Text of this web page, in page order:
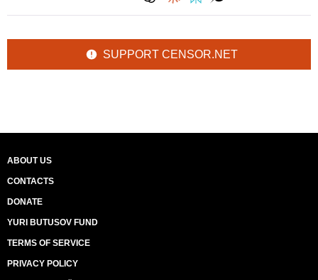
SUPPORT CENSOR.NET
ABOUT US
CONTACTS
DONATE
YURI BUTUSOV FUND
TERMS OF SERVICE
PRIVACY POLICY